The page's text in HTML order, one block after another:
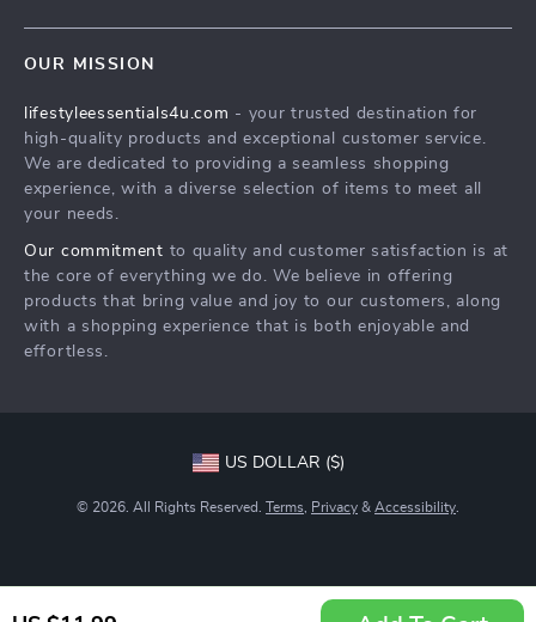
Community
FAQ
Returns Center
Payment Methods
OUR MISSION
lifestyleessentials4u.com - your trusted destination for
high-quality products and exceptional customer service.
We are dedicated to providing a seamless shopping
experience, with a diverse selection of items to meet all
your needs.
Our commitment to quality and customer satisfaction is at
the core of everything we do. We believe in offering
products that bring value and joy to our customers, along
with a shopping experience that is both enjoyable and
effortless.
US DOLLAR ($)
© 2026. All Rights Reserved. Terms Privacy & Accessibility